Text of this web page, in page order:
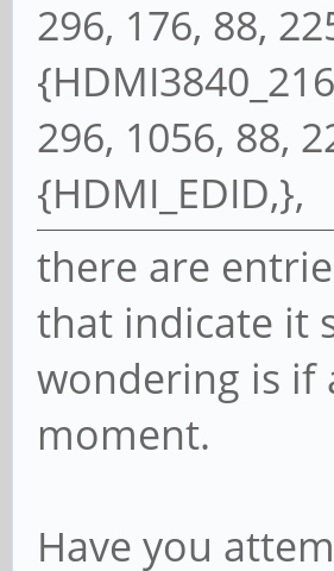
296, 176, 88,
296, 1056, 88,
{HDMI_EDID,},
there are
that indicate it
wondering is if
moment.
Have you